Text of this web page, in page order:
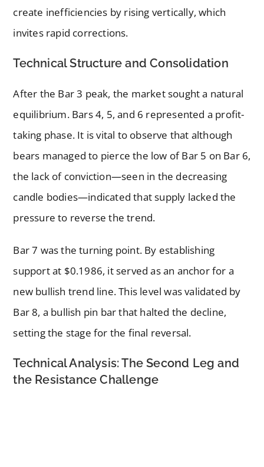
create inefficiencies by rising vertically, which
invites rapid corrections.
Technical Structure and Consolidation
After the Bar 3 peak, the market sought a natural
equilibrium. Bars 4, 5, and 6 represented a profit-
taking phase. It is vital to observe that although
bears managed to pierce the low of Bar 5 on Bar 6,
the lack of conviction—seen in the decreasing
candle bodies—indicated that supply lacked the
pressure to reverse the trend.
Bar 7 was the turning point. By establishing
support at $0.1986, it served as an anchor for a
new bullish trend line. This level was validated by
Bar 8, a bullish pin bar that halted the decline,
setting the stage for the final reversal.
Technical Analysis: The Second Leg and
the Resistance Challenge